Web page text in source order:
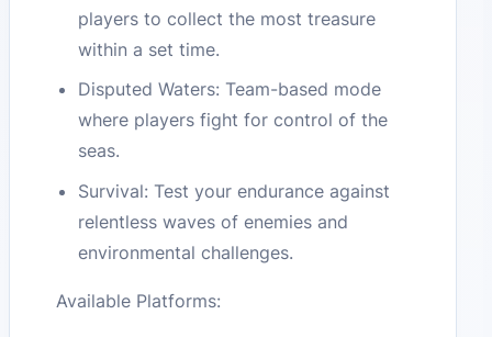
players to collect the most treasure
within a set time.
Disputed Waters: Team-based mode
where players fight for control of the
seas.
Survival: Test your endurance against
relentless waves of enemies and
environmental challenges.
Available Platforms: